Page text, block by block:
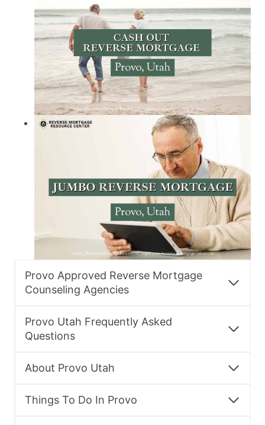
Provo Approved Reverse Mortgage
Counseling Agencies
Provo Utah Frequently Asked
Questions
About Provo Utah
Things To Do In Provo